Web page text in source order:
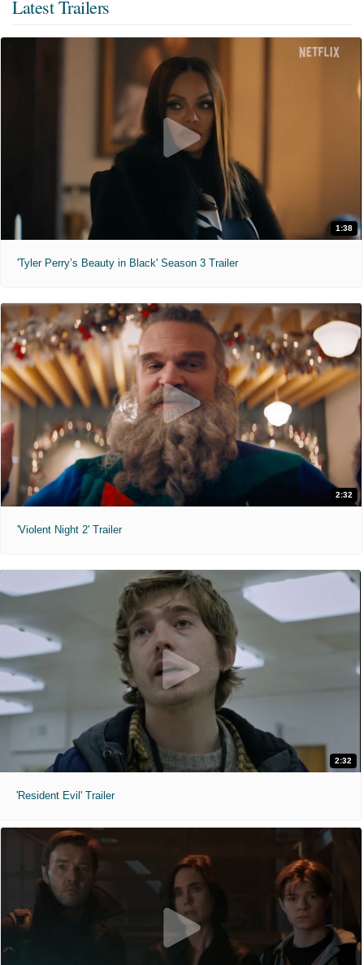
Latest Trailers
1:38
'Tyler Perry’s Beauty in Black' Season 3 Trailer
2:32
'Violent Night 2' Trailer
2:32
'Resident Evil' Trailer